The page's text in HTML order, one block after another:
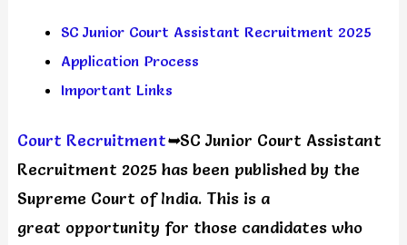
SC Junior Court Assistant Recruitment 2025
Application Process
Important Links
Court Recruitment➥SC Junior Court Assistant
Recruitment 2025 has been published by the
Supreme Court of India. This is a
great opportunity for those candidates who